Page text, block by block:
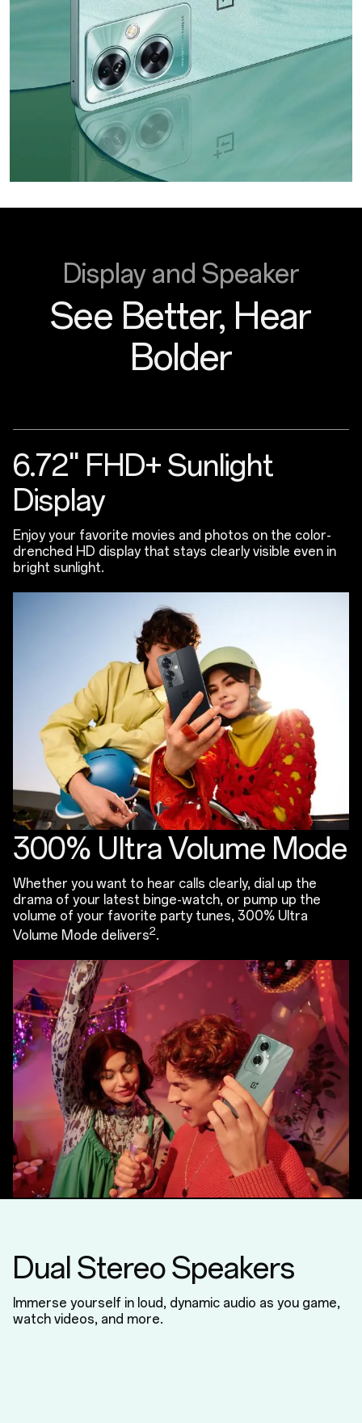
Display and Speaker
See Better, Hear
Bolder
6.72" FHD+ Sunlight
Display
Enjoy your favorite movies and photos on the color-
drenched HD display that stays clearly visible even in
bright sunlight.
300% Ultra Volume Mode
Whether you want to hear calls clearly, dial up the
drama of your latest binge-watch, or pump up the
volume of your favorite party tunes, 300% Ultra
Volume Mode delivers2.
Dual Stereo Speakers
Immerse yourself in loud, dynamic audio as you game,
watch videos, and more.